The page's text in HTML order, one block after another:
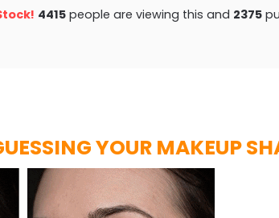
4188 people are viewing this and 2379
YOUR MAKEUP